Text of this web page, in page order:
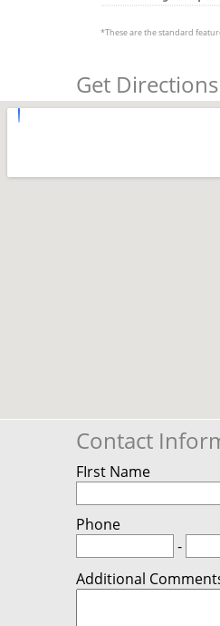
*These are the standard
Get
Contact
FIrst Name
Phone
-
Additional